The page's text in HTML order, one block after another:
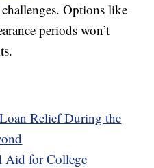
Options like
periods won’t
Relief During the
Aid for College